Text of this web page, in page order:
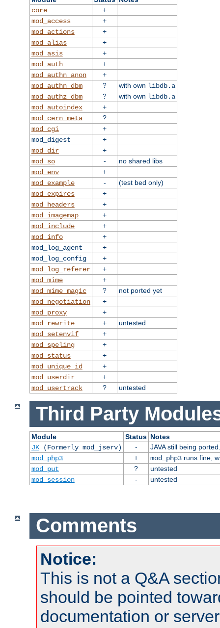
core
+
mod_access
+
mod_actions
+
mod_alias
+
mod_asis
+
mod_auth
+
mod_authn_anon
+
mod_authn_dbm
? with own libdb.a
mod_authz_dbm
? with own libdb.a
mod_autoindex
+
mod_cern_meta
?
mod_cgi
+
mod_digest
+
mod_dir
+
mod_so
-
no shared libs
mod_env
+
mod_example
-
(test bed only)
mod_expires
+
mod_headers
+
mod_imagemap
+
mod_include
+
mod_info
+
mod_log_agent
+
mod_log_config
+
mod_log_referer
+
mod_mime
+
mod_mime_magic
?
not ported yet
mod_negotiation
+
mod_proxy
+
mod_rewrite
+
untested
mod_setenvif
+
mod_speling
+
mod_status
+
mod_unique_id
+
mod_userdir
+
mod_usertrack
? untested
Third Party
Module Status Notes
JK(Formerly mod_jserv) -
JAVA still being ported.
mod_php3
+ mod_php3runs fine,
mod_put
?
untested
mod_session
- untested
Comments
Notice:
This is not a Q&A
should be pointed
documentation or